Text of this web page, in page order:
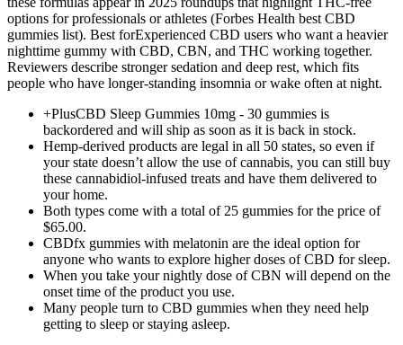
options for professionals or athletes (Forbes Health best CBD
gummies list). Best forExperienced CBD users who want a heavier
nighttime gummy with CBD, CBN, and THC working together.
Reviewers describe stronger sedation and deep rest, which fits
people who have longer-standing insomnia or wake often at night.
+PlusCBD Sleep Gummies 10mg - 30 gummies is
backordered and will ship as soon as it is back in stock.
Hemp-derived products are legal in all 50 states, so even if
your state doesn’t allow the use of cannabis, you can still buy
these cannabidiol-infused treats and have them delivered to
your home.
Both types come with a total of 25 gummies for the price of
$65.00.
CBDfx gummies with melatonin are the ideal option for
anyone who wants to explore higher doses of CBD for sleep.
When you take your nightly dose of CBN will depend on the
onset time of the product you use.
Many people turn to CBD gummies when they need help
getting to sleep or staying asleep.